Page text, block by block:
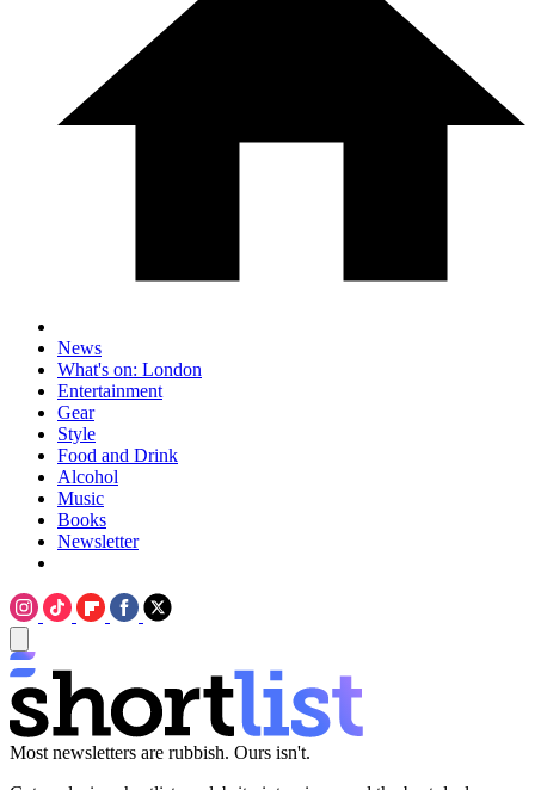
News
What's on: London
Entertainment
Gear
Style
Food and Drink
Alcohol
Music
Books
Newsletter
Most newsletters are rubbish. Ours isn't.